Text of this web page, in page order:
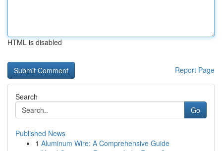
HTML is disabled
Report Page
Search
Go
Published News
1 Aluminum Wire: A Comprehensive Guide